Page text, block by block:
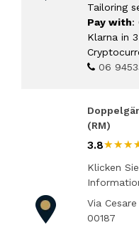
Tailoring
Pay with:
Klarna in
06
(RM)
3.8
Klicken
Via
00187